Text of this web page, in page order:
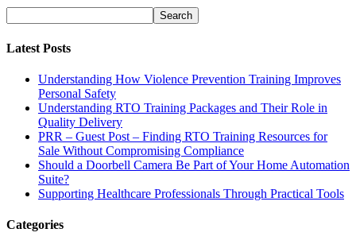
Latest Posts
Understanding How Violence Prevention Training Improves
Personal Safety
Understanding RTO Training Packages and Their Role in
Quality Delivery
PRR – Guest Post – Finding RTO Training Resources for
Sale Without Compromising Compliance
Should a Doorbell Camera Be Part of Your Home Automation
Suite?
Supporting Healthcare Professionals Through Practical Tools
Categories